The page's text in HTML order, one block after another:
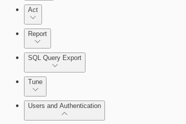
Enabling Remote Registry Activation
Scanning for specific vulnerabilities
Act
Report
SQL Query Export
Tune
Users and Authentication